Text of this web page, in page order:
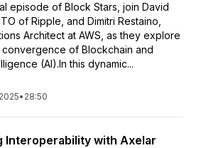
episode of Block Stars, join David
of Ripple, and Dimitri Restaino,
Architect at AWS, as they explore
of Blockchain and
(AI).In this dynamic...
• 28:50
Interoperability with Axelar